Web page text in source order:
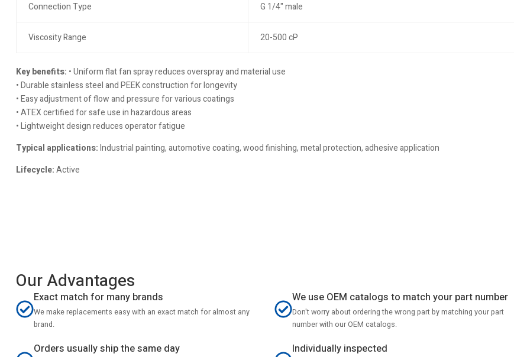
Connection Type G 1/4" male
Viscosity Range 20-500 cP
Key benefits: • Uniform flat fan spray reduces overspray and material use
• Durable stainless steel and PEEK construction for longevity
• Easy adjustment of flow and pressure for various coatings
• ATEX certified for safe use in hazardous areas
• Lightweight design reduces operator fatigue
Typical applications:Industrial painting, automotive coating, wood finishing, metal protection, adhesive application
Lifecycle:Active
Our Advantages
Exact match for many brands
We make replacements easy with an exact match for almost any
brand.
We use OEM catalogs to match your part number
Don't worry about ordering the wrong part by matching your part
number with our OEM catalogs.
Orders usually ship the same day Individually inspected